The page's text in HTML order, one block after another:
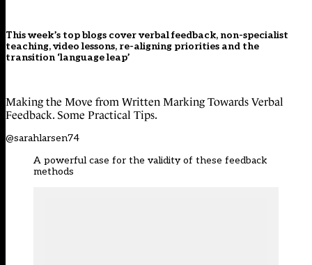
This week’s top blogs cover verbal feedback, non-specialist
teaching, video lessons, re-aligning priorities and the
transition ‘language leap’
Making the Move from Written Marking Towards Verbal
Feedback. Some Practical Tips.
@sarahlarsen74
A powerful case for the validity of these feedback
methods